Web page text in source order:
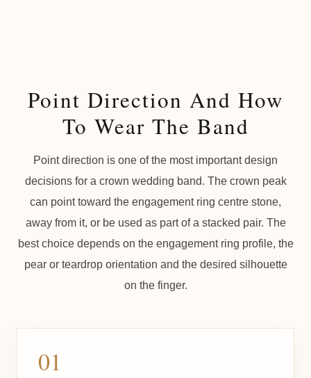
Point Direction And How
To Wear The Band
Point direction is one of the most important design
decisions for a crown wedding band. The crown peak
can point toward the engagement ring centre stone,
away from it, or be used as part of a stacked pair. The
best choice depends on the engagement ring profile, the
pear or teardrop orientation and the desired silhouette
on the finger.
01